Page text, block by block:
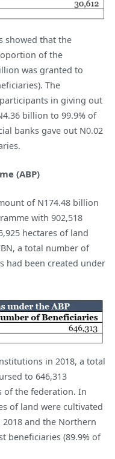
showed that the
of the
was granted to
The
in giving out
billion to 99.9% of
banks gave out N0.02
(ABP)
of N174.48 billion
with 902,518
hectares of land
a total number of
had been created under
in 2018, a total
to 646,313
of the federation. In
of land were cultivated
and the Northern
beneficiaries (89.9% of